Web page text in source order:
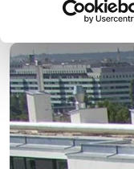
Bosnia
Germany
Lithuania
Serbia
Switzerland